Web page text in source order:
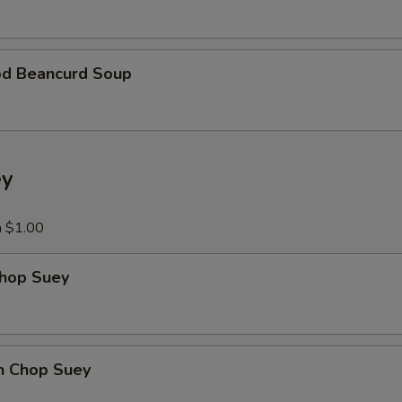
Beancurd Soup
$1.00
Suey
Chop Suey
Add Egg
Add Carrots +
Add Green Pepper +
Add Snow Peas